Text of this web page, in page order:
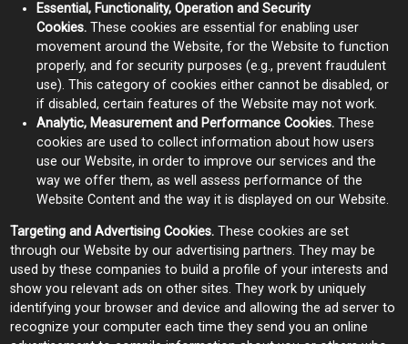
Essential, Functionality, Operation and Security
Cookies.These cookies are essential for enabling user
movement around the Website, for the Website to function
properly, and for security purposes (e.g., prevent fraudulent
use). This category of cookies either cannot be disabled, or
if disabled, certain features of the Website may not work.
Analytic, Measurement and Performance Cookies. These
cookies are used to collect information about how users
use our Website, in order to improve our services and the
way we offer them, as well assess performance of the
Website Content and the way it is displayed on our Website.
Targeting and Advertising Cookies.These cookies are set
through our Website by our advertising partners. They may be
used by these companies to build a profile of your interests and
show you relevant ads on other sites. They work by uniquely
identifying your browser and device and allowing the ad server to
recognize your computer each time they send you an online